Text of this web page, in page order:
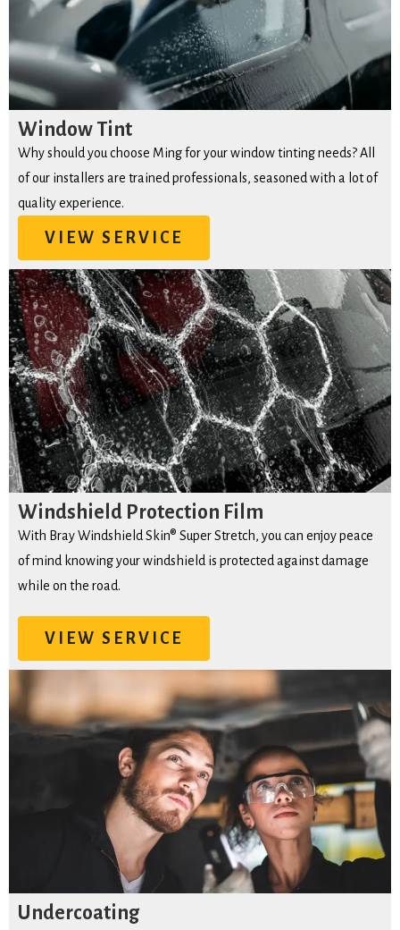
Window Tint
Why should you choose Ming for your window tinting needs? All
of our installers are trained professionals, seasoned with a lot of
quality experience.
VIEW SERVICE
Windshield Protection Film
With Bray Windshield Skin® Super Stretch, you can enjoy peace
of mind knowing your windshield is protected against damage
while on the road.
VIEW SERVICE
Undercoating